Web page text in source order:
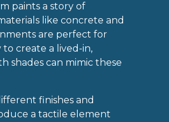
paints a story of
like concrete and
are perfect for
create a lived-in,
shades can mimic these
finishes and
a tactile element